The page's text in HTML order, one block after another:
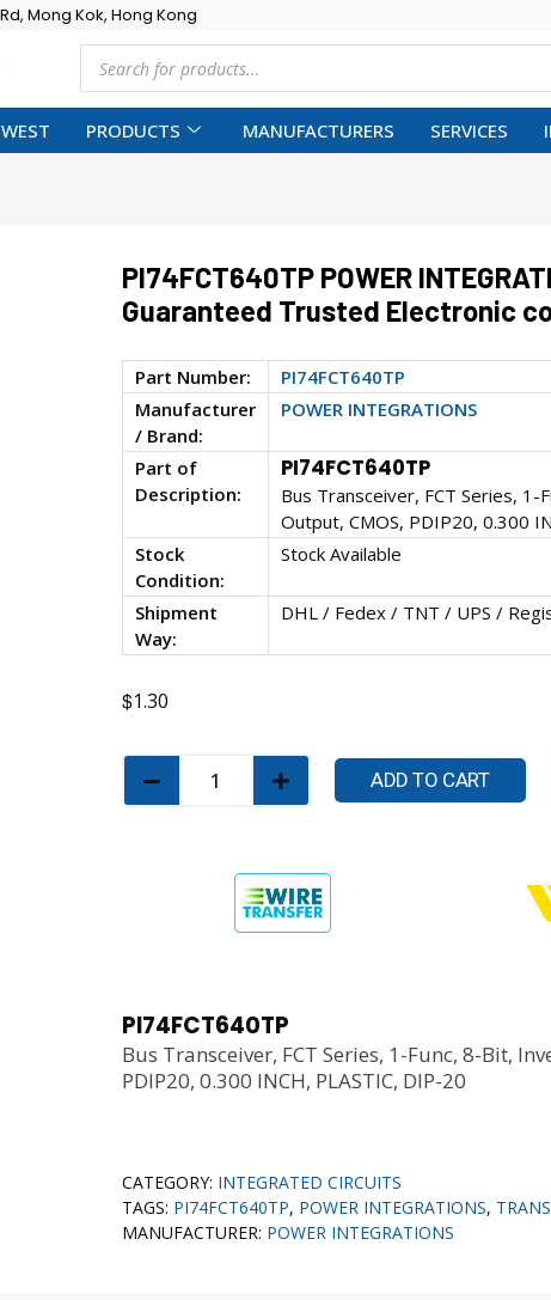
Mong Kok, Hong Kong
PRODUCTS MANUFACTURERS SERVICES
PI74FCT640TP POWER
Guaranteed Trusted Electronic
Part Number:
PI74FCT640TP
Manufacturer
/ Brand:
POWER INTEGRATIONS
Part of
Description:
PI74FCT640TP
Bus Transceiver, FCT Series, 1-
Output, CMOS, PDIP20, 0.300
Stock
Condition:
Stock Available
Shipment
Way:
DHL / Fedex / TNT / UPS /
$1.30
ADD TO CART
PI74FCT640TP
Bus Transceiver, FCT Series, 1-Func, 8-Bit,
PDIP20, 0.300 INCH, PLASTIC, DIP-20
CATEGORY: INTEGRATED CIRCUITS
TAGS: PI74FCT640TP, POWER INTEGRATIONS,
MANUFACTURER: POWER INTEGRATIONS